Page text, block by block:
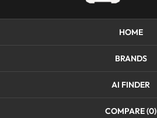
HOME
BRANDS
AI FINDER
COMPARE (0)